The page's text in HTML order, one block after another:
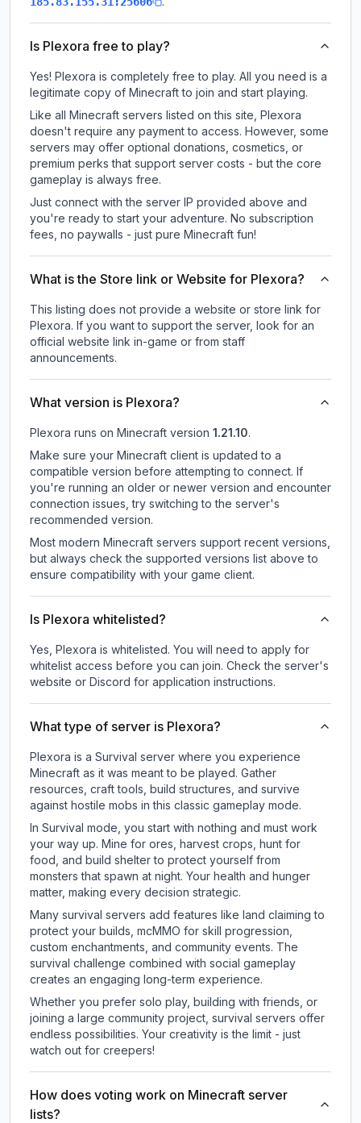
Is Plexora free to play?
Yes! Plexora is completely free to play. All you need is a
legitimate copy of Minecraft to join and start playing.
Like all Minecraft servers listed on this site, Plexora
doesn't require any payment to access. However, some
servers may offer optional donations, cosmetics, or
premium perks that support server costs - but the core
gameplay is always free.
Just connect with the server IP provided above and
you're ready to start your adventure. No subscription
fees, no paywalls - just pure Minecraft fun!
What is the Store link or Website for Plexora?
This listing does not provide a website or store link for
Plexora. If you want to support the server, look for an
official website link in-game or from staff
announcements.
What version is Plexora?
Plexora runs on Minecraft version 1.21.10.
Make sure your Minecraft client is updated to a
compatible version before attempting to connect. If
you're running an older or newer version and encounter
connection issues, try switching to the server's
recommended version.
Most modern Minecraft servers support recent versions,
but always check the supported versions list above to
ensure compatibility with your game client.
Is Plexora whitelisted?
Yes, Plexora is whitelisted. You will need to apply for
whitelist access before you can join. Check the server's
website or Discord for application instructions.
What type of server is Plexora?
Plexora is a Survival server where you experience
Minecraft as it was meant to be played. Gather
resources, craft tools, build structures, and survive
against hostile mobs in this classic gameplay mode.
In Survival mode, you start with nothing and must work
your way up. Mine for ores, harvest crops, hunt for
food, and build shelter to protect yourself from
monsters that spawn at night. Your health and hunger
matter, making every decision strategic.
Many survival servers add features like land claiming to
protect your builds, mcMMO for skill progression,
custom enchantments, and community events. The
survival challenge combined with social gameplay
creates an engaging long-term experience.
Whether you prefer solo play, building with friends, or
joining a large community project, survival servers offer
endless possibilities. Your creativity is the limit - just
watch out for creepers!
How does voting work on Minecraft server
lists?